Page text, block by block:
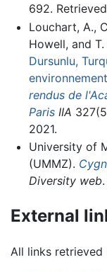
692.
Louchart, A.,
Howell, and
Dursunlu,
rendus de
ParisIIA
2021.
University of
(UMMZ).
Diversity web
External
All links retrieved